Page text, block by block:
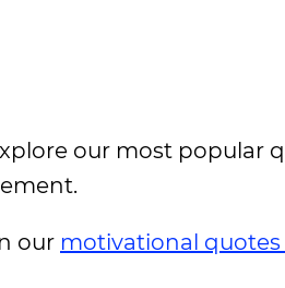
our most popular
our motivational